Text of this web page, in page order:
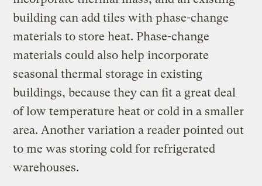
building can add tiles with phase-change
materials to store heat. Phase-change
materials could also help incorporate
seasonal thermal storage in existing
buildings, because they can fit a great deal
of low temperature heat or cold in a smaller
area. Another variation a reader pointed out
to me was storing cold for refrigerated
warehouses.